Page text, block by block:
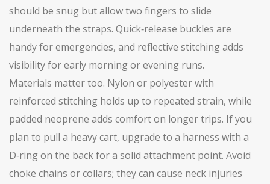
should be snug but allow two fingers to slide
underneath the straps. Quick‑release buckles are
handy for emergencies, and reflective stitching adds
visibility for early morning or evening runs.
Materials matter too. Nylon or polyester with
reinforced stitching holds up to repeated strain, while
padded neoprene adds comfort on longer trips. If you
plan to pull a heavy cart, upgrade to a harness with a
D‑ring on the back for a solid attachment point. Avoid
choke chains or collars; they can cause neck injuries